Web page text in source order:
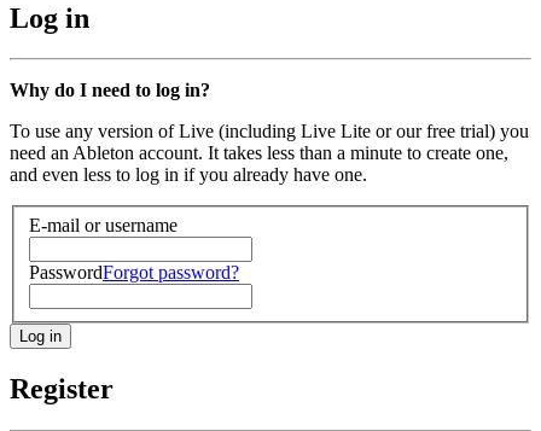
Log in
Why do I need to log in?
To use any version of Live (including Live Lite or our free trial) you
need an Ableton account. It takes less than a minute to create one,
and even less to log in if you already have one.
E-mail or username
PasswordForgot password?
Register